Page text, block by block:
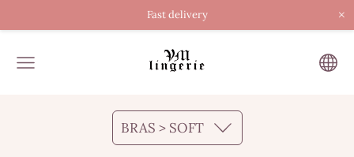
Fast delivery ×
BRAS > SOFT